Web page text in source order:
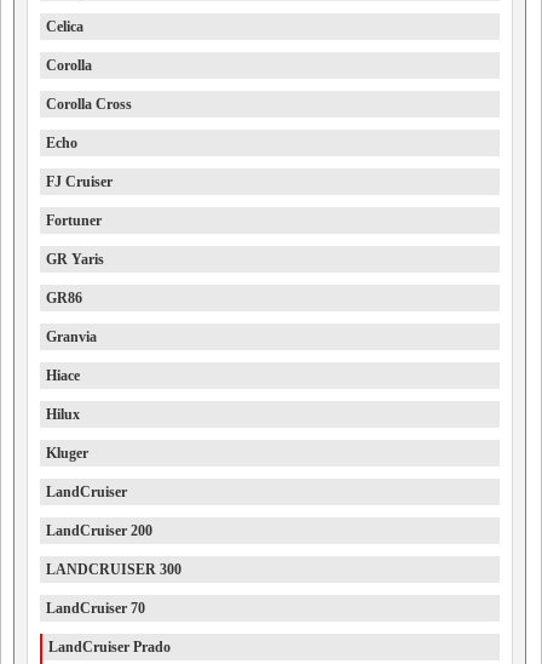
Celica
Corolla
Corolla Cross
Echo
FJ Cruiser
Fortuner
GR Yaris
GR86
Granvia
Hiace
Hilux
Kluger
LandCruiser
LandCruiser 200
LANDCRUISER 300
LandCruiser 70
LandCruiser Prado